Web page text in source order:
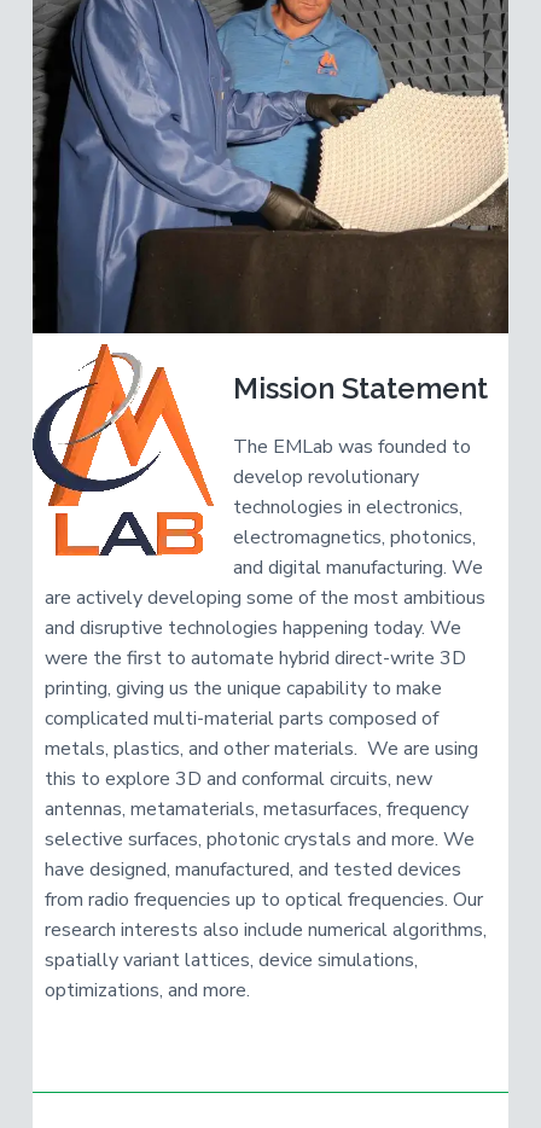
R
e
s
e
a
r
c
h
Mission Statement
The EMLab was founded to
develop revolutionary
technologies in electronics,
electromagnetics, photonics,
and digital manufacturing. We
are actively developing some of the most ambitious
and disruptive technologies happening today. We
were the first to automate hybrid direct-write 3D
printing, giving us the unique capability to make
complicated multi-material parts composed of
metals, plastics, and other materials. We are using
this to explore 3D and conformal circuits, new
antennas, metamaterials, metasurfaces, frequency
selective surfaces, photonic crystals and more. We
have designed, manufactured, and tested devices
from radio frequencies up to optical frequencies. Our
research interests also include numerical algorithms,
spatially variant lattices, device simulations,
optimizations, and more.